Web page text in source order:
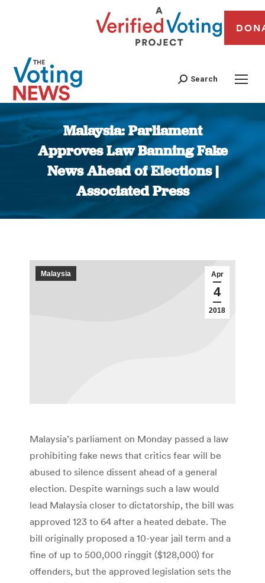
Search
Malaysia: Parliament
Approves Law Banning Fake
News Ahead of Elections |
Associated Press
You are here:
Apr
4
2018
Malaysia
Malaysia’s parliament on Monday passed a law
prohibiting fake news that critics fear will be
abused to silence dissent ahead of a general
election. Despite warnings such a law would
lead Malaysia closer to dictatorship, the bill was
approved 123 to 64 after a heated debate. The
bill originally proposed a 10-year jail term and a
fine of up to 500,000 ringgit ($128,000) for
offenders, but the approved legislation sets the